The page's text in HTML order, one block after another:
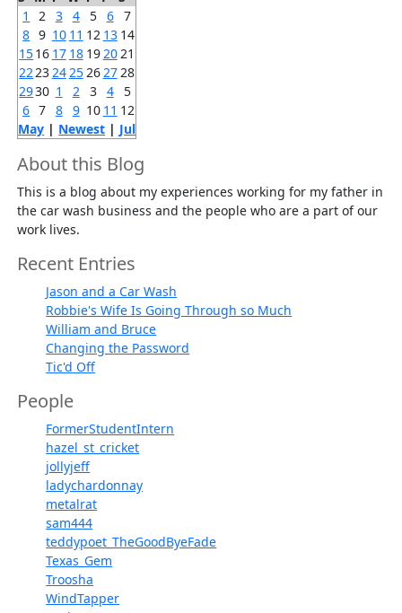
1
2 3 4 5 6 7
8 9 10 11 12 13 14
1516 17 18 19 20 21
22 23 24 25 26 27 28
2930 1 2 3 4
5
6 7 8 9 10 11 12
May | Newest | Jul
About this Blog
This is a blog about my experiences working for my father in
the car wash business and the people who are a part of our
work lives.
Recent Entries
Jason and a Car Wash
Robbie's Wife Is Going Through so Much
William and Bruce
Changing the Password
Tic'd Off
People
FormerStudentIntern
hazel_st_cricket
jollyjeff
ladychardonnay
metalrat
sam444
teddypoet_TheGoodByeFade
Texas_Gem
Troosha
WindTapper